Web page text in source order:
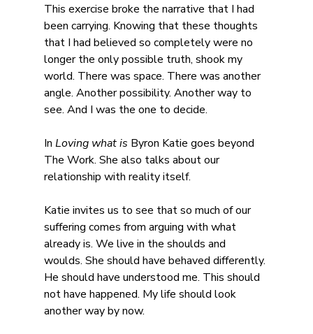
This exercise broke the narrative that I had
been carrying. Knowing that these thoughts
that I had believed so completely were no
longer the only possible truth, shook my
world. There was space. There was another
angle. Another possibility. Another way to
see. And I was the one to decide.
In Loving what is Byron Katie goes beyond
The Work. She also talks about our
relationship with reality itself.
Katie invites us to see that so much of our
suffering comes from arguing with what
already is. We live in the shoulds and
woulds. She should have behaved differently.
He should have understood me. This should
not have happened. My life should look
another way by now.